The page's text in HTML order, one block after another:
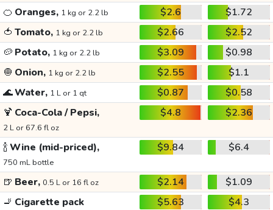
🍊 Oranges, 1 kg or 2.2 lb $2.6
$1.72
🍅 Tomato, 1 kg or 2.2 lb $2.66
$2.52
🥔 Potato, 1 kg or 2.2 lb $3.09
$0.98
🧅 Onion, 1 kg or 2.2 lb $2.55
$1.1
🌊Water, 1 L or 1 qt $0.87
$0.58
🍹 Coca-Cola / Pepsi,
2 L or 67.6 fl oz
$4.8 $2.36
🍾Wine (mid-priced),
750 mL bottle
$9.84 $6.4
🍺 Beer, 0.5 L or 16 fl oz $2.14
$1.09
🚬 Cigarette pack $5.63
$4.3